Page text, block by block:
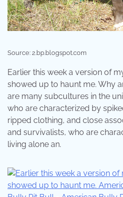
Source: 2.bp.blogspot.com
Earlier this week a version of
showed up to haunt me. Why
are many subcultures in the
who are characterized by
ripped clothing, and close
and survivalists, who are
living alone an.